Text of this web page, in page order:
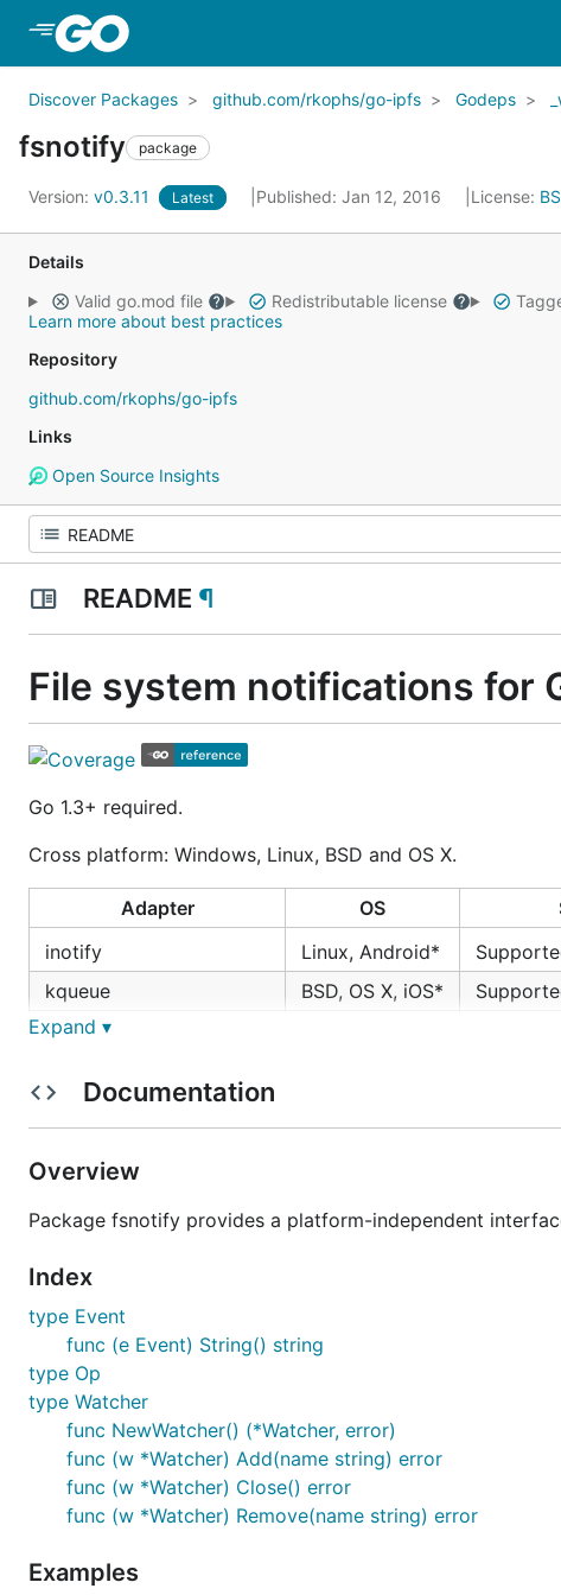
Discover Packages github.com/rkophs/go-ipfs Godeps
fsnotify package
Version: v0.3.11 Latest Published: Jan 12, 2016 License:
Details
Valid go.mod file
Redistributable license
Learn more about best practices
Repository
github.com/rkophs/go-ipfs
Links
Open Source Insights
README ¶
File system notifications for
Go 1.3+ required.
Cross platform: Windows, Linux, BSD and OS X.
Adapter OS
inotify
Linux, Android*
kqueue
BSD, OS X, iOS*
ReadDirectoryChangesW
FEN
USN Journals
Polling
All Maybe
* Android and iOS are untested.
Please see
API stability
Two major versions of fsnotify exist.
fsnotify.v0is API-compatible withhoweyc/fsnotify
Expand ▾
Documentation
Overview
Package fsnotify provides a platform-independent
Index
type Event
func (e Event) String() string
type Op
type Watcher
func NewWatcher() (*Watcher, error)
func (w *Watcher) Add(name string) error
func (w *Watcher) Close() error
func (w *Watcher) Remove(name string) error
Examples